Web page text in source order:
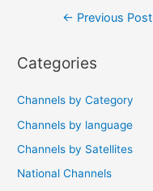
Post
← Previous Post
Categories
Channels by Category
Channels by language
Channels by Satellites
National Channels